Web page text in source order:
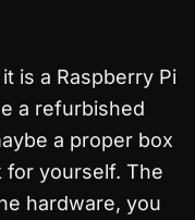
is a Raspberry Pi
a refurbished
a proper box
for yourself. The
hardware, you